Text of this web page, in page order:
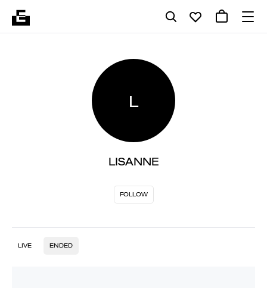
L
LISANNE
FOLLOW
LIVE ENDED